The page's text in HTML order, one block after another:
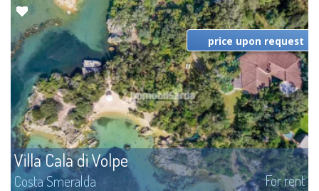
Villa Cala di Volpe
Costa Smeralda For rent
price upon request